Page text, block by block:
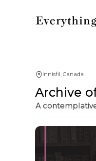
Innisfil, Canada
Archive
A